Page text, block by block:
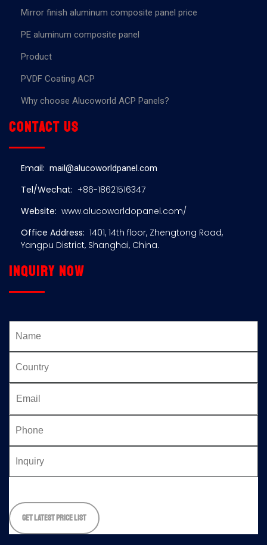
Mirror finish aluminum composite panel price
PE aluminum composite panel
Product
PVDF Coating ACP
Why choose Alucoworld ACP Panels?
Contact us
Email: mail@alucoworldpanel.com
Tel/Wechat: +86-18621516347
Website: www.alucoworldopanel.com/
Office Address: 1401, 14th floor, Zhengtong Road,
Yangpu District, Shanghai, China.
Inquiry now
leave
this